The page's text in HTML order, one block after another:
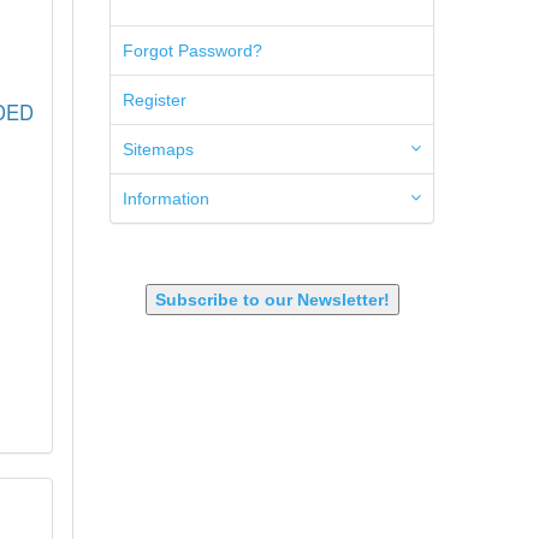
6.5 Creedmoor
6.8 SPC
7.62x39mm
SHOTGUN 12GA-20GA-410
Forgot Password?
Register
Sitemaps
Information
Subscribe to our Newsletter!